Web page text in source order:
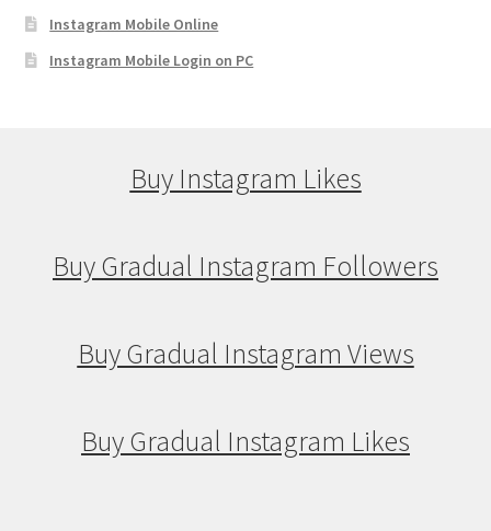
Instagram Mobile Online
Instagram Mobile Login on PC
Buy Instagram Likes
Buy Gradual Instagram Followers
Buy Gradual Instagram Views
Buy Gradual Instagram Likes